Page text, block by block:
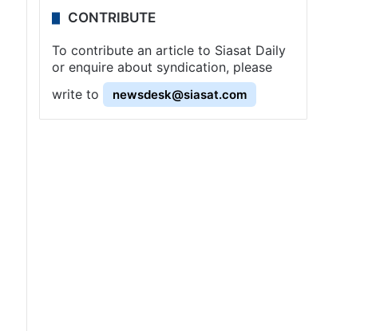
CONTRIBUTE
To contribute an article to Siasat Daily
or enquire about syndication, please
write to
newsdesk@siasat.com